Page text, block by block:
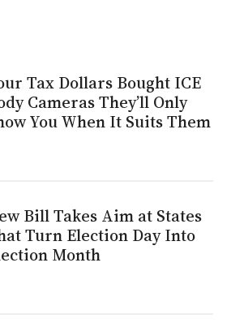
Tax Dollars Bought ICE
Cameras They’ll Only
You When It Suits Them
Bill Takes Aim at States
Turn Election Day Into
Month